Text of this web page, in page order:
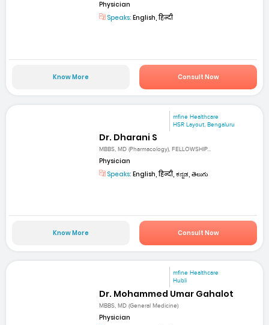
Physician
Speaks: English, हिन्दी
Know More Consult Now
mfine Healthcare
HSR Layout, Bengaluru
Dr. Dharani S
MBBS, MD (Pharmacology), FELLOWSHIP...
Physician
Speaks: English, हिन्दी, ಕನ್ನಡ, తెలుగు
Know More Consult Now
mfine Healthcare
Hubli
Dr. Mohammed Umar Gahalot
MBBS, MD (General Medicine)
Physician